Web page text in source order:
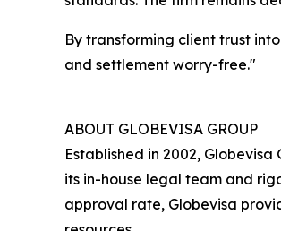
By transforming client trust
and settlement worry-free."
ABOUT GLOBEVISA GROUP
Established in 2002,
its in-house legal team and
approval rate, Globevisa